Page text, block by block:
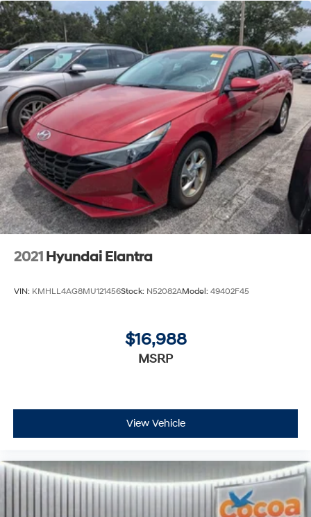
2021 Hyundai Elantra
VIN: KMHLL4AG8MU121456Stock: N52082AModel: 49402F45
$16,988
MSRP
View Vehicle